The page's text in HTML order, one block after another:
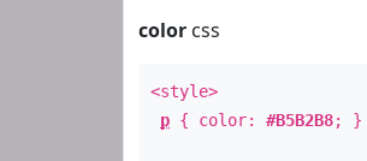
color css
<style>
p { color: #B5B2B8; }